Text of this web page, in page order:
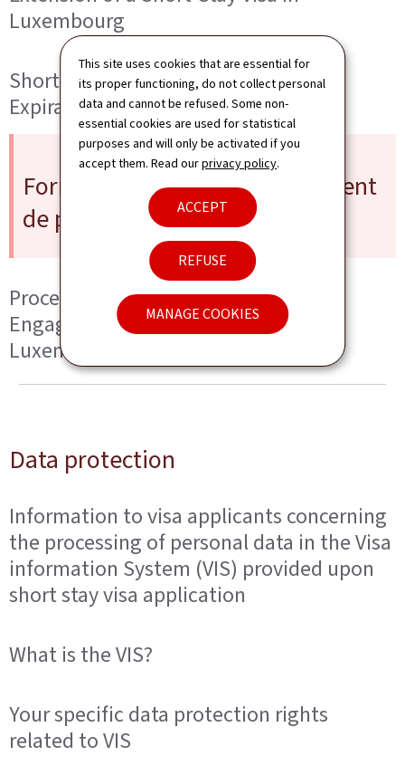
This site uses cookies that are essential for
its proper functioning, do not collect personal
data and cannot be refused. Some non-
essential cookies are used for statistical
purposes and will only be activated if you
accept them. Read ourprivacy policy.
ACCEPT
REFUSE
MANAGE COOKIES
Luxembourg
Short-Stay Visa Application After
Expiration of a Residence Permit
Formal Obligation (« Engagement
de prise en charge »)
Procedure for a Formal Obligation («
Engagement de prise en charge ») in
Luxembourg
Data protection
Information to visa applicants concerning
the processing of personal data in the Visa
information System (VIS) provided upon
short stay visa application
What is the VIS?
Your specific data protection rights
related to VIS